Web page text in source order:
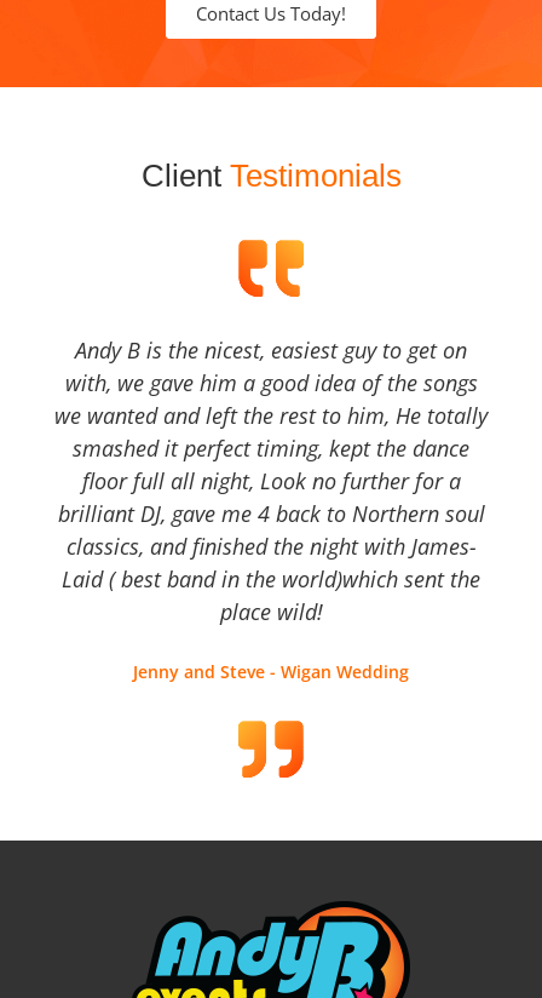
Contact Us Today!
Client Testimonials
Andy B is the nicest, easiest guy to get on
with, we gave him a good idea of the songs
we wanted and left the rest to him, He totally
smashed it perfect timing, kept the dance
floor full all night, Look no further for a
brilliant DJ, gave me 4 back to Northern soul
classics, and finished the night with James-
Laid ( best band in the world)which sent the
place wild!
Jenny and Steve - Wigan Wedding